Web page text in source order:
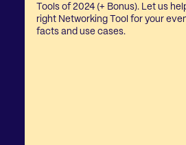
Tools of 2024 (+ Bonus). Let us
right Networking Tool for your
facts and use cases.